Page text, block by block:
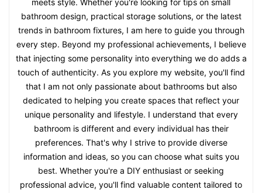
meets style. Whether you're looking for tips on small
bathroom design, practical storage solutions, or the latest
trends in bathroom fixtures, I am here to guide you through
every step. Beyond my professional achievements, I believe
that injecting some personality into everything we do adds a
touch of authenticity. As you explore my website, you'll find
that I am not only passionate about bathrooms but also
dedicated to helping you create spaces that reflect your
unique personality and lifestyle. I understand that every
bathroom is different and every individual has their
preferences. That's why I strive to provide diverse
information and ideas, so you can choose what suits you
best. Whether you're a DIY enthusiast or seeking
professional advice, you'll find valuable content tailored to